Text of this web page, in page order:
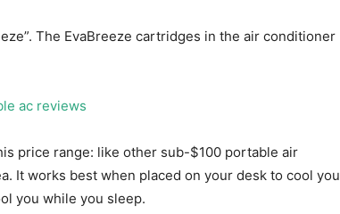
The EvaBreeze cartridges in the air conditioner
price range: like other sub-$100 portable air
It works best when placed on your desk to cool you
you while you sleep.